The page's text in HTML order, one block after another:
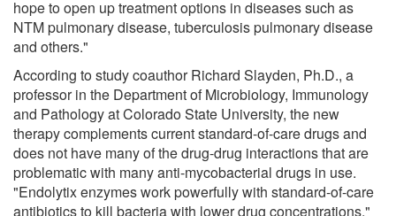
hope to open up treatment options in diseases such as
NTM pulmonary disease, tuberculosis pulmonary disease
and others."
According to study coauthor Richard Slayden, Ph.D., a
professor in the Department of Microbiology, Immunology
and Pathology at Colorado State University, the new
therapy complements current standard-of-care drugs and
does not have many of the drug-drug interactions that are
problematic with many anti-mycobacterial drugs in use.
"Endolytix enzymes work powerfully with standard-of-care
antibiotics to kill bacteria with lower drug concentrations,"